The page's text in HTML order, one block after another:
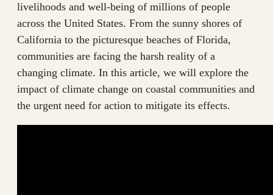
livelihoods and well-being of millions of people
across the United States. From the sunny shores of
California to the picturesque beaches of Florida,
communities are facing the harsh reality of a
changing climate. In this article, we will explore the
impact of climate change on coastal communities and
the urgent need for action to mitigate its effects.